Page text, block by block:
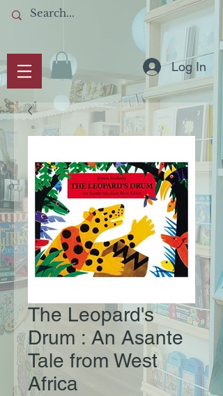
Log In
The Leopard's
Drum : An Asante
Tale from West
Africa